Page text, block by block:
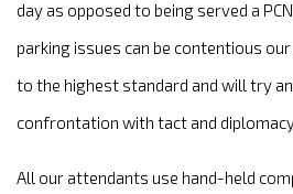
day as opposed to being served a
parking issues can be contentious
to the highest standard and will try
confrontation with tact and
All our attendants use hand-held